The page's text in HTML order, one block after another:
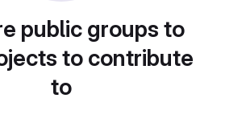
public groups to
to contribute
to